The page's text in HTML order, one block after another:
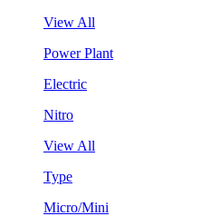
View All
Power Plant
Electric
Nitro
View All
Type
Micro/Mini